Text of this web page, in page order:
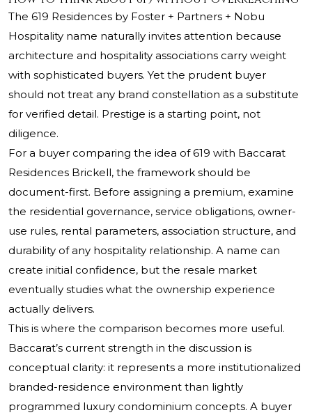
The 619 Residences by Foster + Partners + Nobu
Hospitality name naturally invites attention because
architecture and hospitality associations carry weight
with sophisticated buyers. Yet the prudent buyer
should not treat any brand constellation as a substitute
for verified detail. Prestige is a starting point, not
diligence.
For a buyer comparing the idea of 619 with Baccarat
Residences Brickell, the framework should be
document-first. Before assigning a premium, examine
the residential governance, service obligations, owner-
use rules, rental parameters, association structure, and
durability of any hospitality relationship. A name can
create initial confidence, but the resale market
eventually studies what the ownership experience
actually delivers.
This is where the comparison becomes more useful.
Baccarat’s current strength in the discussion is
conceptual clarity: it represents a more institutionalized
branded-residence environment than lightly
programmed luxury condominium concepts. A buyer